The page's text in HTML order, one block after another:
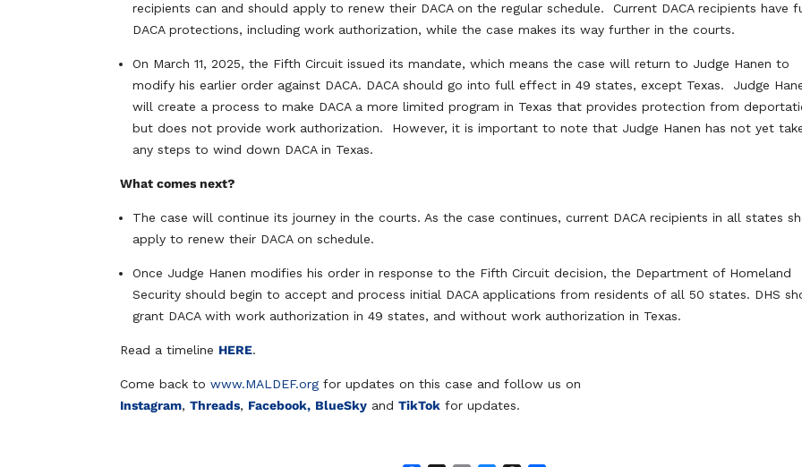
recipients can and should apply to renew their DACA on the regular schedule. Current DACA recipients have
DACA protections, including work authorization, while the case makes its way further in the courts.
On March 11, 2025, the Fifth Circuit issued its mandate, which means the case will return to Judge Hanen to
modify his earlier order against DACA. DACA should go into full effect in 49 states, except Texas. Judge
will create a process to make DACA a more limited program in Texas that provides protection from
but does not provide work authorization. However, it is important to note that Judge Hanen has not yet
any steps to wind down DACA in Texas.
What comes next?
The case will continue its journey in the courts. As the case continues, current DACA recipients in all states
apply to renew their DACA on schedule.
Once Judge Hanen modifies his order in response to the Fifth Circuit decision, the Department of Homeland
Security should begin to accept and process initial DACA applications from residents of all 50 states. DHS
grant DACA with work authorization in 49 states, and without work authorization in Texas.
Read a timeline HERE.
Come back towww.MALDEF.org for updates on this case and follow us on
Instagram,Threads, Facebook, BlueSky andTikTok for updates.